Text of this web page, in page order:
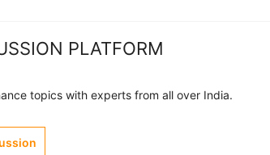
PLATFORM
topics with experts from all over India.